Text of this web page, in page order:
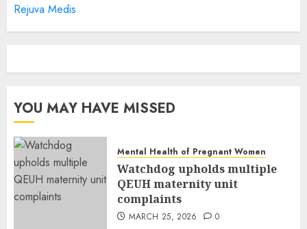
Rejuva Medis
YOU MAY HAVE MISSED
Mental Health of Pregnant Women
Watchdog upholds multiple
QEUH maternity unit
complaints
MARCH 25, 2026 0